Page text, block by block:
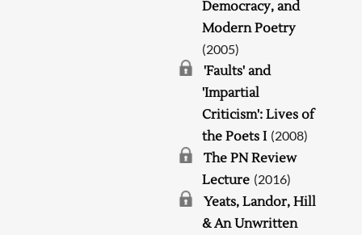
Democracy, and
Modern Poetry
(2005)
'Faults' and
'Impartial
Criticism': Lives of
the Poets I (2008)
The PN Review
Lecture (2016)
Yeats, Landor, Hill
& An Unwritten